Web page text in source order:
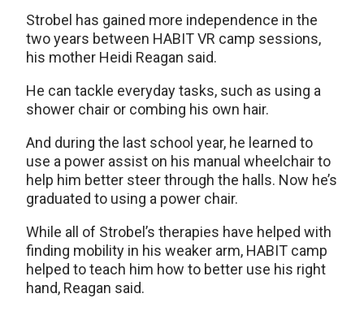
Strobel has gained more independence in the
two years between HABIT VR camp sessions,
his mother Heidi Reagan said.
He can tackle everyday tasks, such as using a
shower chair or combing his own hair.
And during the last school year, he learned to
use a power assist on his manual wheelchair to
help him better steer through the halls. Now he’s
graduated to using a power chair.
While all of Strobel’s therapies have helped with
finding mobility in his weaker arm, HABIT camp
helped to teach him how to better use his right
hand, Reagan said.